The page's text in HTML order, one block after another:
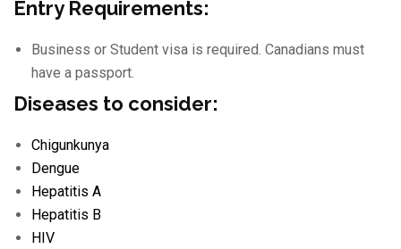
Entry Requirements:
Business or Student visa is required. Canadians must
have a passport.
Diseases to consider:
Chigunkunya
Dengue
Hepatitis A
Hepatitis B
HIV